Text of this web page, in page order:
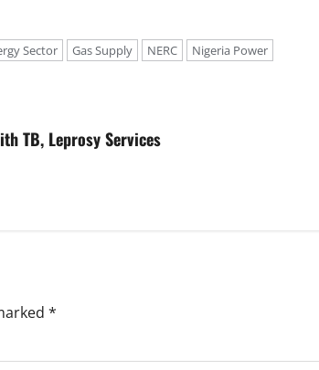
Sector Gas Supply NERC
Nigeria Power
TB, Leprosy Services
*